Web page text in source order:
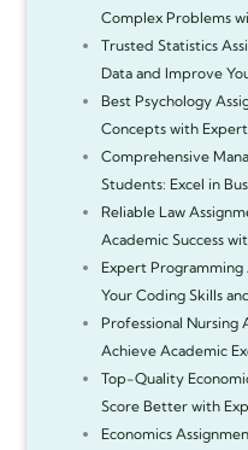
Complex Problems
Trusted Statistics
Data and Improve
Best Psychology
Concepts with
Comprehensive
Students: Excel in
Reliable Law
Academic Success
Expert
Your Coding Skills
Professional Nursing
Achieve Academic
Top-Quality
Score Better with
Economics